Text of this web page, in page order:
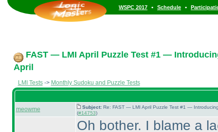
WSPC 2017 • Schedule •
FAST — LMI April Puzzle Test #1 —
April
LMI Tests-> Monthly Sudoku and Puzzle Tests
meowme Subject: Re: FAST — LMI April Puzzle Test #1 —
(#14753)
Oh bother. I blame a